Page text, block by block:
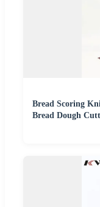
Bread Scoring
Bread Dough